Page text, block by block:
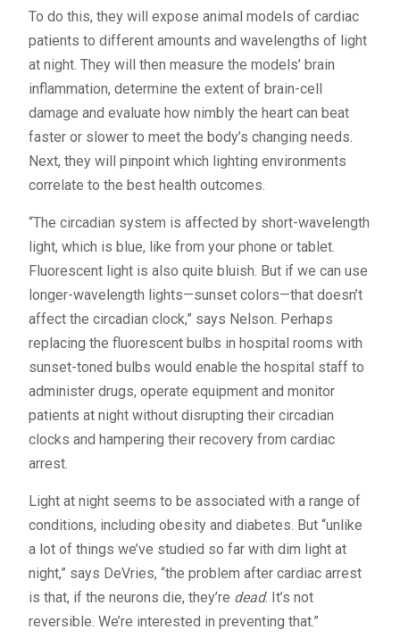
To do this, they will expose animal models of cardiac
patients to different amounts and wavelengths of light
at night. They will then measure the models’ brain
inflammation, determine the extent of brain-cell
damage and evaluate how nimbly the heart can beat
faster or slower to meet the body’s changing needs.
Next, they will pinpoint which lighting environments
correlate to the best health outcomes.
“The circadian system is affected by short-wavelength
light, which is blue, like from your phone or tablet.
Fluorescent light is also quite bluish. But if we can use
longer-wavelength lights—sunset colors—that doesn’t
affect the circadian clock,” says Nelson. Perhaps
replacing the fluorescent bulbs in hospital rooms with
sunset-toned bulbs would enable the hospital staff to
administer drugs, operate equipment and monitor
patients at night without disrupting their circadian
clocks and hampering their recovery from cardiac
arrest.
Light at night seems to be associated with a range of
conditions, including obesity and diabetes. But “unlike
a lot of things we’ve studied so far with dim light at
night,” says DeVries, “the problem after cardiac arrest
is that, if the neurons die, they’re dead. It’s not
reversible. We’re interested in preventing that.”